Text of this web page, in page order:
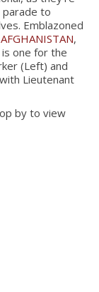
to
Emblazoned
AFGHANISTAN,
one for the
(Left) and
Lieutenant
by to view